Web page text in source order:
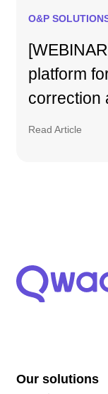
O&P
platform
correction
Read Article
Our solutions